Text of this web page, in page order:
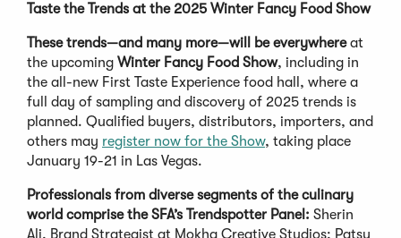
Taste the Trends at the 2025 Winter Fancy Food Show
These trends—and many more—will be everywhereat
the upcoming Winter Fancy Food Show, including in
the all-new First Taste Experience food hall, where a
full day of sampling and discovery of 2025 trends is
planned. Qualified buyers, distributors, importers, and
others may register now for the Show, taking place
January 19-21 in Las Vegas.
Professionals from diverse segments of the culinary
world comprise the SFA’s Trendspotter Panel: Sherin
Ali, Brand Strategist at Mokha Creative Studios; Patsy